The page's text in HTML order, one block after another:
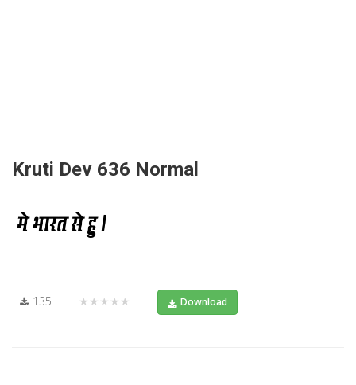
Kruti Dev 636 Normal
135 ★★★★★ Download